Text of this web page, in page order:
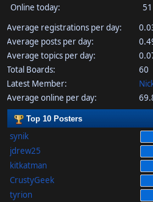
Online today:
51
Average registrations per day:
Average posts per day:
Average topics per day:
Total Boards:
60
Latest Member:
Average online per day:
Top 10 Posters
synik
jdrew25
kitkatman
CrustyGeek
tyrion